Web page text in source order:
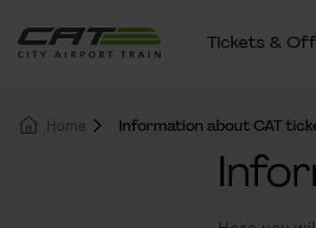
Main navigation
Tickets &
Home Information about CAT